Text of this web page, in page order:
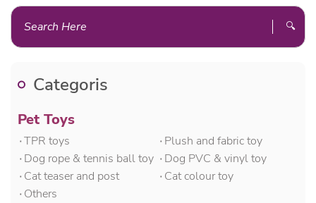
🔍
Categoris
Pet Toys
۰TPR toys
۰Plush and fabric toy
۰Dog rope & tennis ball toy ۰Dog PVC & vinyl toy
۰Cat teaser and post
۰Cat colour toy
۰Others